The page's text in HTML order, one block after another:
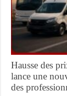
Hausse des
lance une
des